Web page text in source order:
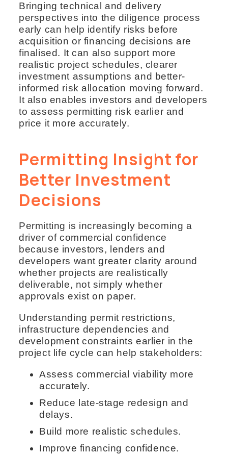
Bringing technical and delivery
perspectives into the diligence process
early can help identify risks before
acquisition or financing decisions are
finalised. It can also support more
realistic project schedules, clearer
investment assumptions and better-
informed risk allocation moving forward.
It also enables investors and developers
to assess permitting risk earlier and
price it more accurately.
Permitting Insight for
Better Investment
Decisions
Permitting is increasingly becoming a
driver of commercial confidence
because investors, lenders and
developers want greater clarity around
whether projects are realistically
deliverable, not simply whether
approvals exist on paper.
Understanding permit restrictions,
infrastructure dependencies and
development constraints earlier in the
project life cycle can help stakeholders:
Assess commercial viability more
accurately.
Reduce late-stage redesign and
delays.
Build more realistic schedules.
Improve financing confidence.